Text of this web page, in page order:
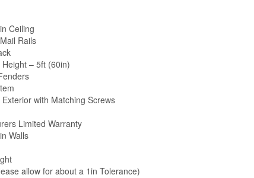
Ceiling
Rails
– 5ft (60in)
with Matching Screws
Limited Warranty
Walls
allow for about a 1in Tolerance)